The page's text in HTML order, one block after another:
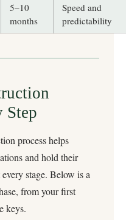
5–10
months
Speed and
predictability
Step
process helps
and hold their
stage. Below is a
from your first
keys.